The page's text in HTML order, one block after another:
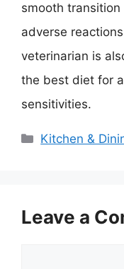
smooth
adverse
veterinarian is
the best diet for
sensitivities.
Categories
Kitchen &
Leave a